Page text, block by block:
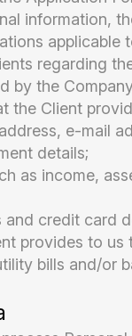
information,
applicable
regarding
by the
the Client
e-mail
details;
as income,
credit card
provides to
bills and/or